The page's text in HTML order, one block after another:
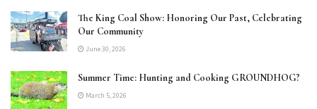
The King Coal Show: Honoring Our Past, Celebrating
Our Community
June 30, 2026
Summer Time: Hunting and Cooking GROUNDHOG?
March 5, 2026